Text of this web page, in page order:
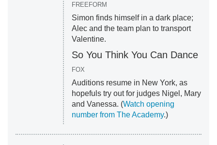
FREEFORM
Simon finds himself in a dark place;
Alec and the team plan to transport
Valentine.
So You Think You Can Dance
FOX
Auditions resume in New York, as
hopefuls try out for judges Nigel, Mary
and Vanessa. (Watch opening
number from The Academy.)